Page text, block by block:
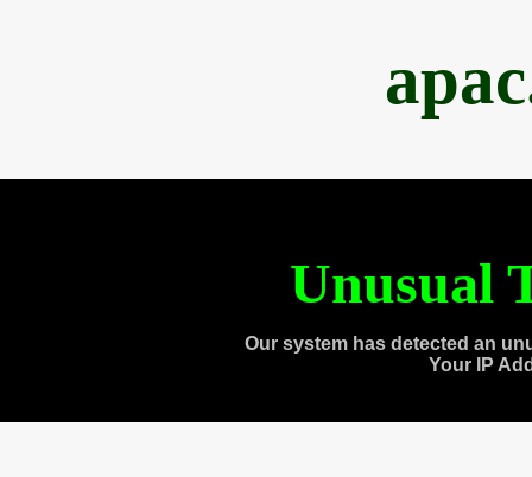
Unusual
Our system has detected an
Your IP